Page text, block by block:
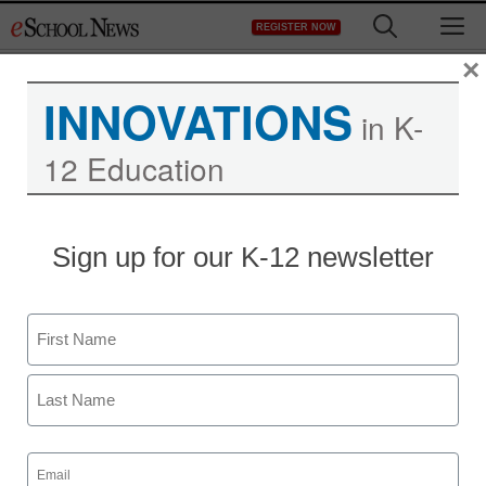
to
REGISTER NOW
SETDA forum illuminates
key ed-tech trends
By Meris Stansbury, Associate Editor
November 4, 2009
INNOVATIONS in K-
12 Education
Sign up for our K-12 newsletter
Name
First
Email
(Required)
×